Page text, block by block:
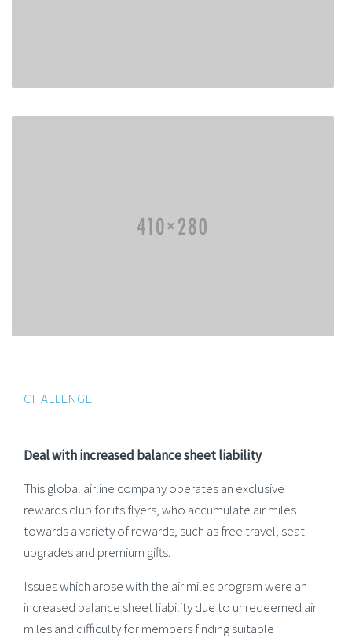
CHALLENGE
Deal with increased balance sheet liability
This global airline company operates an exclusive
rewards club for its flyers, who accumulate air miles
towards a variety of rewards, such as free travel, seat
upgrades and premium gifts.
Issues which arose with the air miles program were an
increased balance sheet liability due to unredeemed air
miles and difficulty for members finding suitable